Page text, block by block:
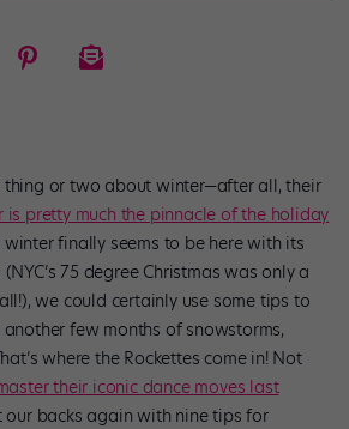
thing or two about winter—after all, their
is pretty much the pinnacle of the holiday
finally seems to be here with its
75 degree Christmas was only a
we could certainly use some tips to
few months of snowstorms,
where the Rockettes come in! Not
their iconic dance moves last
our backs again with nine tips for